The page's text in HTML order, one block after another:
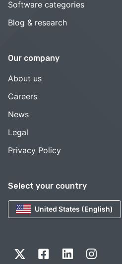
Select your country
United States (English)
Software categories
Blog & research
Our company
About us
Careers
News
Legal
Privacy Policy